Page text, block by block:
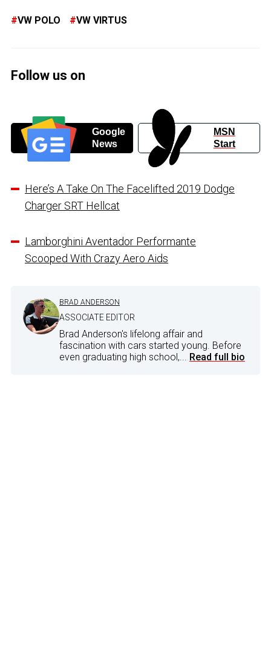
VW POLO VW VIRTUS
Follow us on
Google
News
MSN
Start
Here’s A Take On The Facelifted 2019 Dodge
Charger SRT Hellcat
Lamborghini Aventador Performante
Scooped With Crazy Aero Aids
BRAD ANDERSON
ASSOCIATE EDITOR
Brad Anderson's lifelong affair and
fascination with cars started young. Before
even graduating high school,... Read full bio